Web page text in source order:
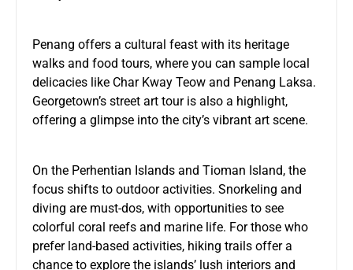
Penang offers a cultural feast with its heritage
walks and food tours, where you can sample local
delicacies like Char Kway Teow and Penang Laksa.
Georgetown’s street art tour is also a highlight,
offering a glimpse into the city’s vibrant art scene.
On the Perhentian Islands and Tioman Island, the
focus shifts to outdoor activities. Snorkeling and
diving are must-dos, with opportunities to see
colorful coral reefs and marine life. For those who
prefer land-based activities, hiking trails offer a
chance to explore the islands’ lush interiors and